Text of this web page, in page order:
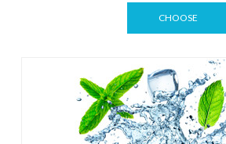
rating
CHOOSE